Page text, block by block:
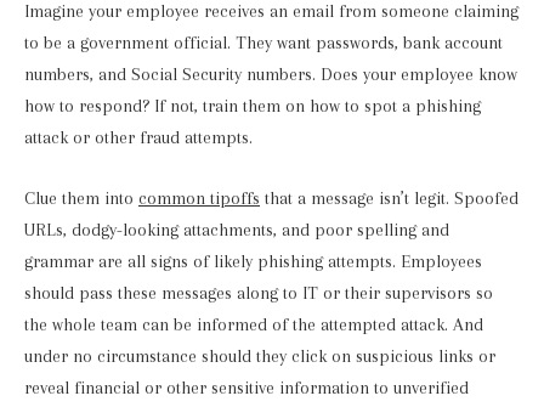
Imagine your employee receives an email from someone claiming
to be a government official. They want passwords, bank account
numbers, and Social Security numbers. Does your employee know
how to respond? If not, train them on how to spot a phishing
attack or other fraud attempts.
Clue them into common tipoffs that a message isn’t legit. Spoofed
URLs, dodgy-looking attachments, and poor spelling and
grammar are all signs of likely phishing attempts. Employees
should pass these messages along to IT or their supervisors so
the whole team can be informed of the attempted attack. And
under no circumstance should they click on suspicious links or
reveal financial or other sensitive information to unverified